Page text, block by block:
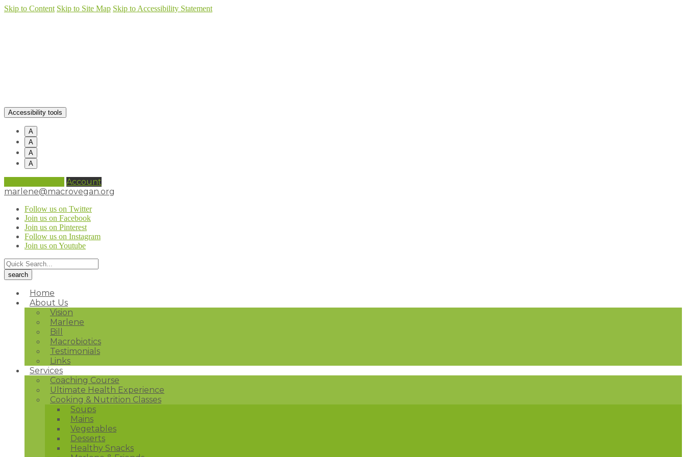
Skip to Content Skip to Site Map Skip to Accessibility Statement
Accessibility tools
A
A
A
A
Account
marlene@macrovegan.org
Follow us on Twitter
Join us on Facebook
Join us on Pinterest
Follow us on Instagram
Join us on Youtube
Home
About Us
Vision
Marlene
Bill
Macrobiotics
Testimonials
Links
Services
Coaching Course
Ultimate Health Experience
Cooking & Nutrition Classes
Soups
Mains
Vegetables
Desserts
Healthy Snacks